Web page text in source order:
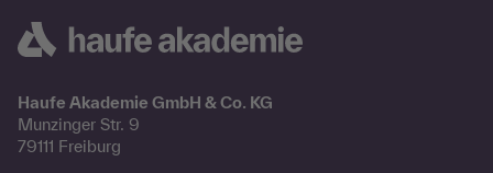
Haufe Akademie GmbH & Co. KG
Munzinger Str. 9
79111 Freiburg